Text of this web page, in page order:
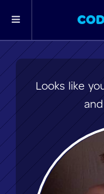
Looks like